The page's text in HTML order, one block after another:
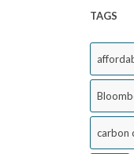
TAGS
carbon